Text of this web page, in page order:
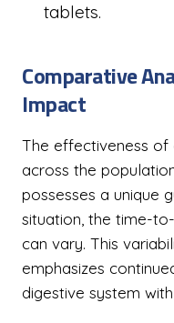
tablets.
Comparative
Impact
The effectiveness of
across the
possesses a unique
situation, the time-
can vary. This
emphasizes
digestive system